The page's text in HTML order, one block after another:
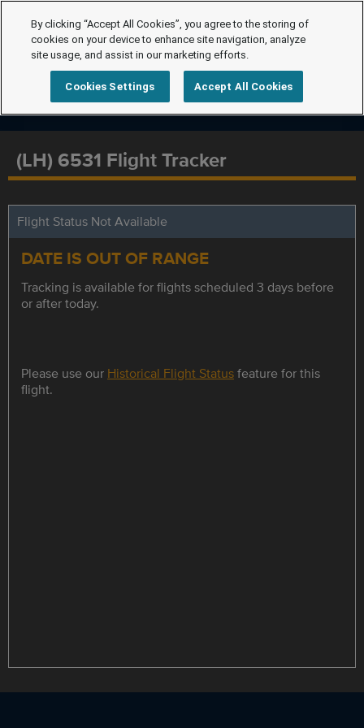
(LH) 6531 Flight Tracker
Flight Status Not Available
DATE IS OUT OF RANGE
Tracking is available for flights scheduled 3 days before
or after today.
Please use our Historical Flight Statusfeature for this
flight.
By clicking “Accept All Cookies”, you agree to the storing of
cookies on your device to enhance site navigation, analyze
site usage, and assist in our marketing efforts.
Cookies Settings Accept All Cookies